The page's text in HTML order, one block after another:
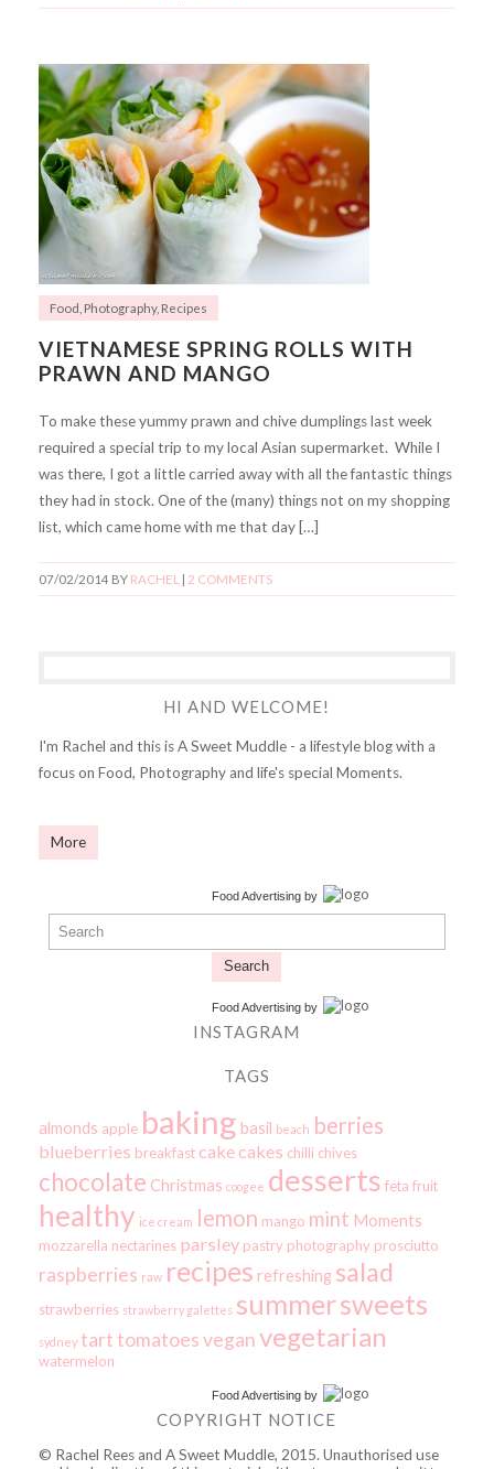
Food Photography, Recipes
VIETNAMESE SPRING ROLLS WITH
PRAWN AND MANGO
To make these yummy prawn and chive dumplings last week
required a special trip to my local Asian supermarket. While I
was there, I got a little carried away with all the fantastic things
they had in stock. One of the (many) things not on my shopping
list, which came home with me that day […]
07/02/2014 BY RACHEL | 2 COMMENTS
HI AND WELCOME!
I'm Rachel and this is A Sweet Muddle - a lifestyle blog with a
focus on Food, Photography and life's special Moments.
More
Food Advertisingby
Search
Food Advertisingby
INSTAGRAM
TAGS
almonds apple baking basil beach berries
blueberries breakfast cake cakes chilli chives
chocolate Christmas coogee desserts feta fruit
healthy ice cream lemon mango mint Moments
mozzarella nectarines parsley pastry photography prosciutto
raspberries raw recipes refreshing salad
strawberries strawberry galettes summersweets
sydney tarttomatoesveganvegetarian
watermelon
Food Advertisingby
COPYRIGHT NOTICE
© Rachel Rees and A Sweet Muddle, 2015. Unauthorised use